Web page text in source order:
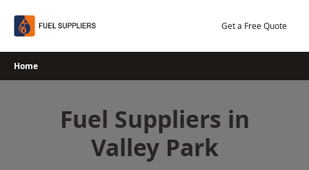
Get a Free Quote
Home
Fuel Suppliers in
Valley Park